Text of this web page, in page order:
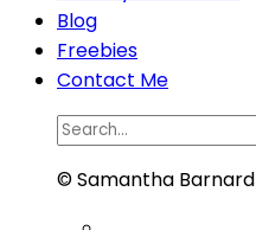
Blog
Freebies
Contact Me
Search
© Samantha Barnard